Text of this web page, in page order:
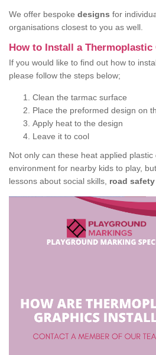
We offer bespoke designs for
organisations closest to you as well.
How to Install a Thermoplastic
If you would like to find out how to
please follow the steps below;
Clean the tarmac surface
Place the preformed design on
Apply heat to the design
Leave it to cool
Not only can these heat applied
environment for nearby kids to play,
lessons about social skills, road